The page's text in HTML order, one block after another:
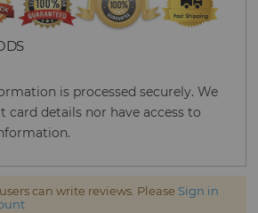
is processed securely. We
card details nor have access to
can write reviews. Please Sign in